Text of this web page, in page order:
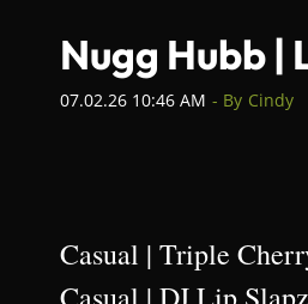
Nugg Hubb |
07.02.26 10:46 AM - By Cindy
Casual | Triple